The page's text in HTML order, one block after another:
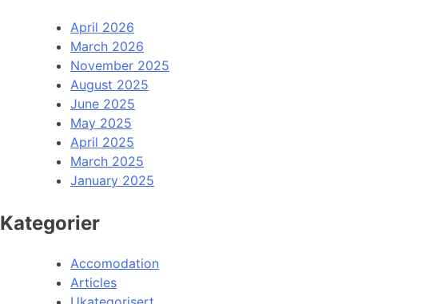
April 2026
March 2026
November 2025
August 2025
June 2025
May 2025
April 2025
March 2025
January 2025
Kategorier
Accomodation
Articles